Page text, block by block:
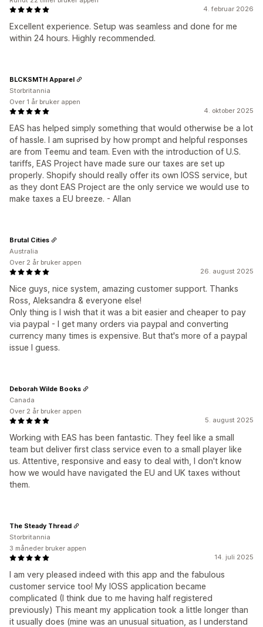
4. februar 2026
Excellent experience. Setup was seamless and done for me
within 24 hours. Highly recommended.
4. oktober 2025
EAS has helped simply something that would otherwise be a lot
of hassle. I am suprised by how prompt and helpful responses
are from Teemu and team. Even with the introduction of U.S.
tariffs, EAS Project have made sure our taxes are set up
properly. Shopify should really offer its own IOSS service, but
as they dont EAS Project are the only service we would use to
make taxes a EU breeze. - Allan
BLCKSMTH Apparel
Storbritannia
Over 1 år bruker appen
26. august 2025
Nice guys, nice system, amazing customer support. Thanks
Ross, Aleksandra & everyone else!
Only thing is I wish that it was a bit easier and cheaper to pay
via paypal - I get many orders via paypal and converting
currency many times is expensive. But that's more of a paypal
issue I guess.
Brutal Cities
Australia
Over 2 år bruker appen
5. august 2025
Working with EAS has been fantastic. They feel like a small
team but deliver first class service even to a small player like
us. Attentive, responsive and easy to deal with, I don't know
how we would have navigated the EU and UK taxes without
them.
Deborah Wilde Books
Canada
Over 2 år bruker appen
14. juli 2025
I am very pleased indeed with this app and the fabulous
customer service too! My IOSS application became
complicated (I think due to me having half registered
previously) This meant my application took a little longer than
it usually does (mine was an unusual situation, as I understand
The Steady Thread
Storbritannia
3 måneder bruker appen